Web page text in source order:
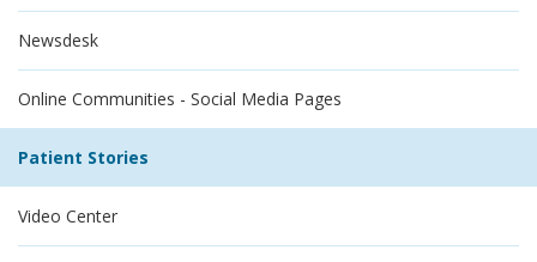
Newsdesk
Online Communities - Social Media Pages
Patient Stories
Video Center